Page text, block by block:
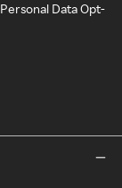
Data Opt-